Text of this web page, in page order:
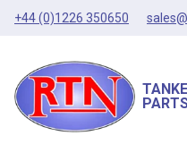
+44 (0)1226 350650